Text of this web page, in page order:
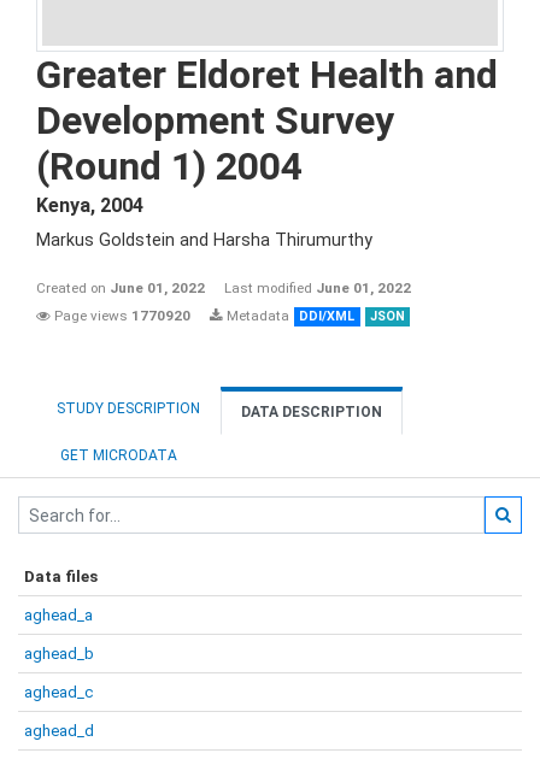
Greater Eldoret Health and
Development Survey
(Round 1) 2004
Kenya, 2004
Markus Goldstein and Harsha Thirumurthy
Created on June 01, 2022 Last modified June 01, 2022
Page views 1770920 Metadata DDI/XML JSON
STUDY DESCRIPTION DATA DESCRIPTION
GET MICRODATA
Data files
aghead_a
aghead_b
aghead_c
aghead_d